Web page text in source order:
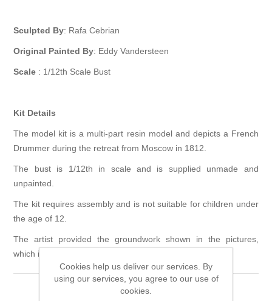
Sculpted By: Rafa Cebrian
Original Painted By: Eddy Vandersteen
Scale : 1/12th Scale Bust
Kit Details
The model kit is a multi-part resin model and depicts a French
Drummer during the retreat from Moscow in 1812.
The bust is 1/12th in scale and is supplied unmade and
unpainted.
The kit requires assembly and is not suitable for children under
the age of 12.
The artist provided the groundwork shown in the pictures,
which is not included in the kit.
Cookies help us deliver our services. By
using our services, you agree to our use of
cookies.